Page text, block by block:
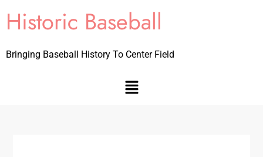
Historic Baseball
Bringing Baseball History To Center Field